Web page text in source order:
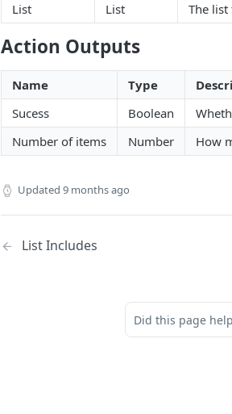
List
List The
Action Outputs
Name Type
Sucess
Boolean
Number of items
Number How
Updated 9 months ago
List Includes
Did this page